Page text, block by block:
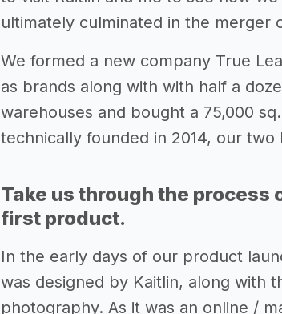
ultimately culminated in the merger
We formed a new company True
as brands along with with half a
warehouses and bought a 75,000
technically founded in 2014, our
Take us through the
first product.
In the early days of our product
was designed by Kaitlin, along with
photography. As it was an online /